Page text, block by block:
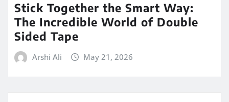
Stick Together the Smart Way:
The Incredible World of Double
Sided Tape
Arshi Ali May 21, 2026